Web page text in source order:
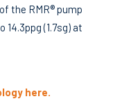
the RMR® pump
(1.7sg) at
here.